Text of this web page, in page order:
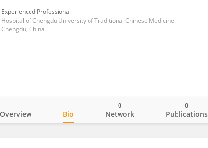
Experienced Professional
Hospital of Chengdu University of Traditional Chinese Medicine
Chengdu, China
Overview Bio Network
0
Publications
0